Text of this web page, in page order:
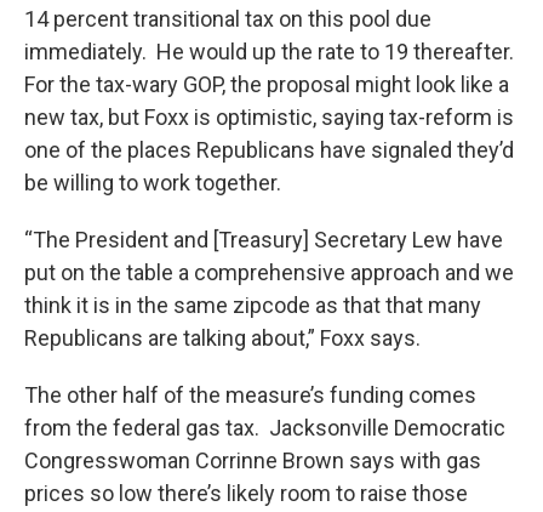
14 percent transitional tax on this pool due
immediately. He would up the rate to 19 thereafter.
For the tax-wary GOP, the proposal might look like a
new tax, but Foxx is optimistic, saying tax-reform is
one of the places Republicans have signaled they’d
be willing to work together.
“The President and [Treasury] Secretary Lew have
put on the table a comprehensive approach and we
think it is in the same zipcode as that that many
Republicans are talking about,” Foxx says.
The other half of the measure’s funding comes
from the federal gas tax. Jacksonville Democratic
Congresswoman Corrinne Brown says with gas
prices so low there’s likely room to raise those